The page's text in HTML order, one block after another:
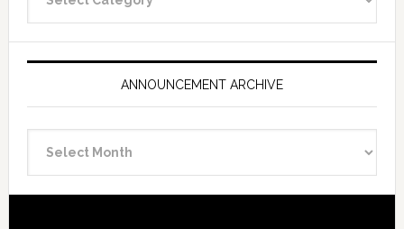
Categories
ANNOUNCEMENT ARCHIVE
Archive